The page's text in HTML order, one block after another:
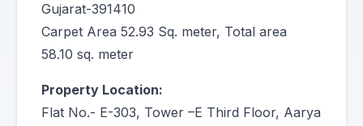
Gujarat-391410
Carpet Area 52.93 Sq. meter, Total area
58.10 sq. meter
Property Location:
Flat No.- E-303, Tower –E Third Floor, Aarya